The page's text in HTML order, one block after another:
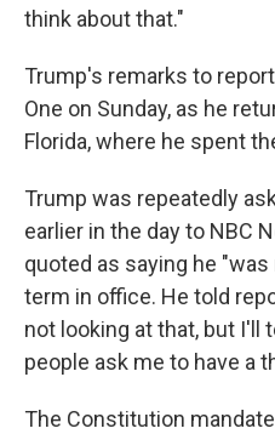
think about that."
Trump's remarks to
One on Sunday, as he
Florida, where he spent
Trump was repeatedly
earlier in the day to NBC
quoted as saying he
term in office. He told
not looking at that, but I'll
people ask me to have a
The Constitution